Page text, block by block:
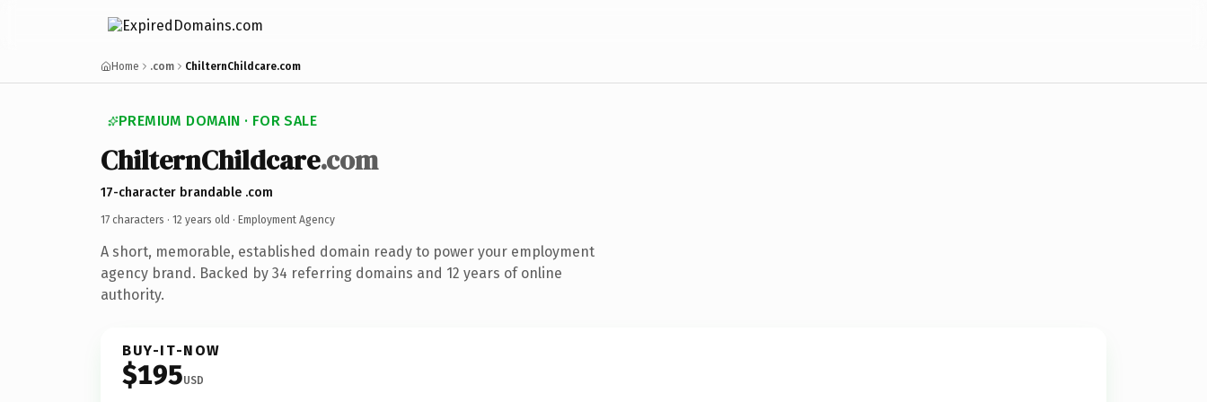
Home .com ChilternChildcare.com
PREMIUM DOMAIN · FOR SALE
ChilternChildcare.com
17-character brandable .com
17 characters · 12 years old · Employment Agency
A short, memorable, established domain ready to power your employment
agency brand. Backed by 34 referring domains and 12 years of online
authority.
BUY-IT-NOW
$195USD